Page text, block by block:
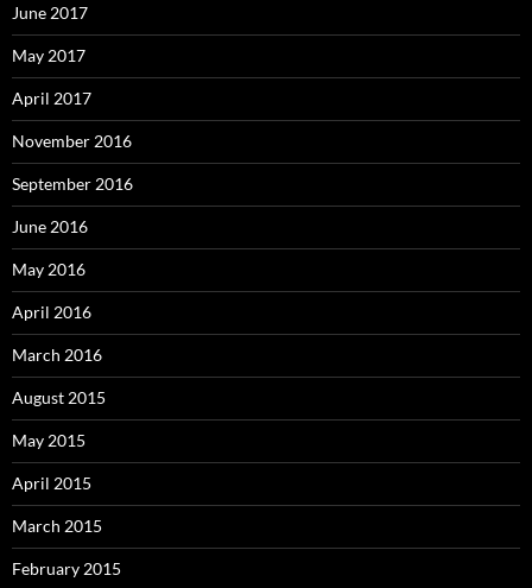
June 2017
May 2017
April 2017
November 2016
September 2016
June 2016
May 2016
April 2016
March 2016
August 2015
May 2015
April 2015
March 2015
February 2015